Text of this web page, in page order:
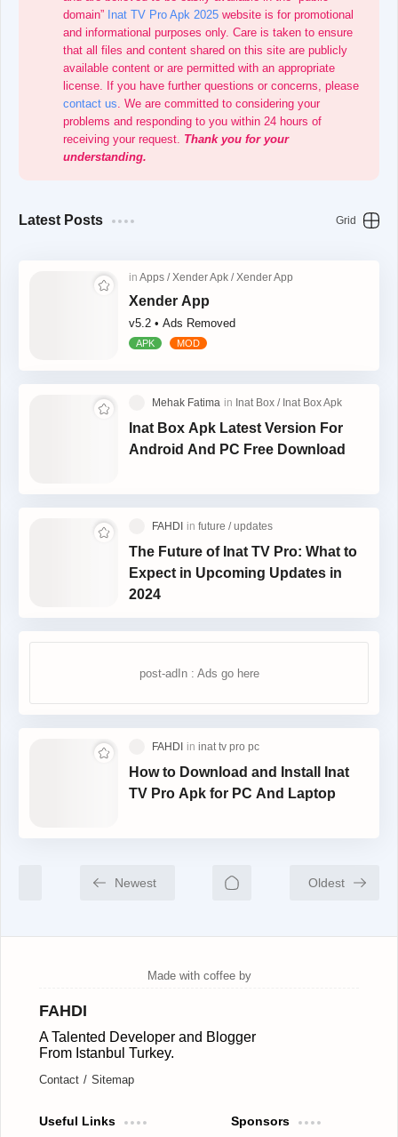
domain” Inat TV Pro Apk 2025 website is for promotional
and informational purposes only. Care is taken to ensure
that all files and content shared on this site are publicly
available content or are permitted with an appropriate
license. If you have further questions or concerns, please
contact us. We are committed to considering your
problems and responding to you within 24 hours of
receiving your request. Thank you for your
understanding.
Latest Posts
Xender App
v5.2 • Ads Removed
Inat Box Apk Latest Version For
Android And PC Free Download
The Future of Inat TV Pro: What to
Expect in Upcoming Updates in
2024
How to Download and Install Inat
TV Pro Apk for PC And Laptop
Newest Oldest
FAHDI
A Talented Developer and Blogger
From Istanbul Turkey.
Contact Sitemap
Useful Links Sponsors